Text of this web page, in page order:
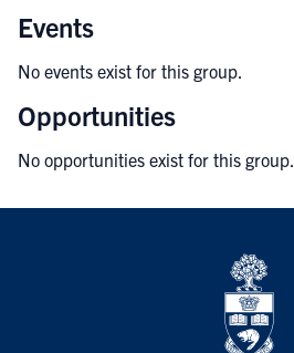
Events
No events exist for this group.
Opportunities
No opportunities exist for this group.